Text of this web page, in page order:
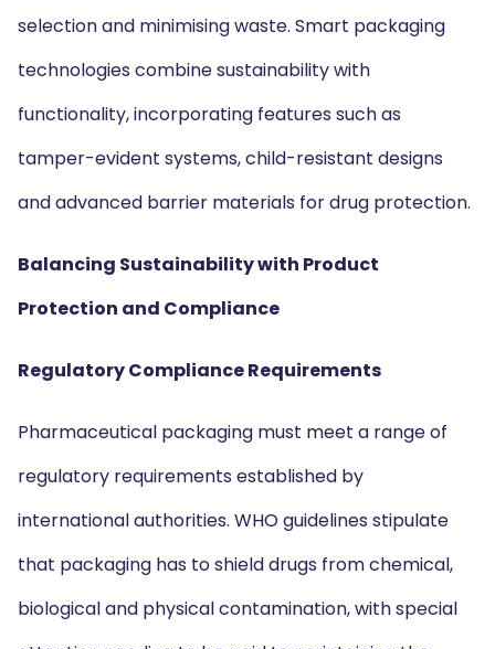
selection and minimising waste. Smart packaging
technologies combine sustainability with
functionality, incorporating features such as
tamper-evident systems, child-resistant designs
and advanced barrier materials for drug protection.
Balancing Sustainability with Product
Protection and Compliance
Regulatory Compliance Requirements
Pharmaceutical packaging must meet a range of
regulatory requirements established by
international authorities. WHO guidelines stipulate
that packaging has to shield drugs from chemical,
biological and physical contamination, with special